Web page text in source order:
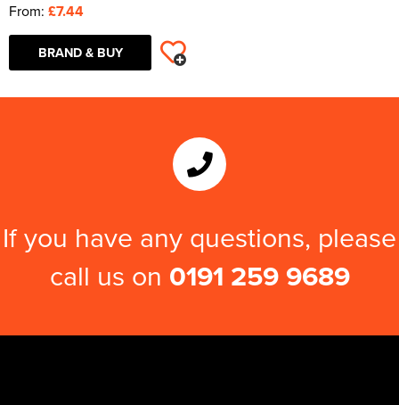
From: £7.44
BRAND & BUY
If you have any questions, please
call us on 0191 259 9689